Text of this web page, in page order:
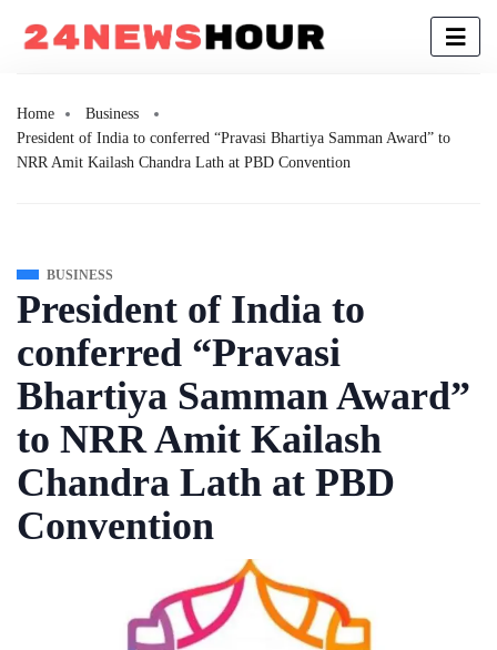
Home
Business
President of India to conferred “Pravasi Bhartiya Samman Award” to
NRR Amit Kailash Chandra Lath at PBD Convention
BUSINESS
President of India to
conferred “Pravasi
Bhartiya Samman Award”
to NRR Amit Kailash
Chandra Lath at PBD
Convention